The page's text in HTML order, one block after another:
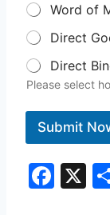
Word of
Direct
Direct
Please select
Submit
F
X